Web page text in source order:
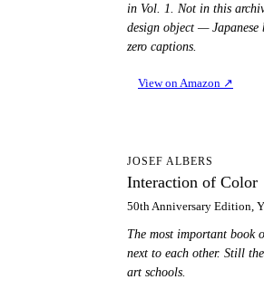
in Vol. 1. Not in this
design object — Japanese
zero captions.
View on Amazon ↗
JOSEF ALBERS
Interaction of Color
50th Anniversary Edition,
The most important book
next to each other. Still
art schools.